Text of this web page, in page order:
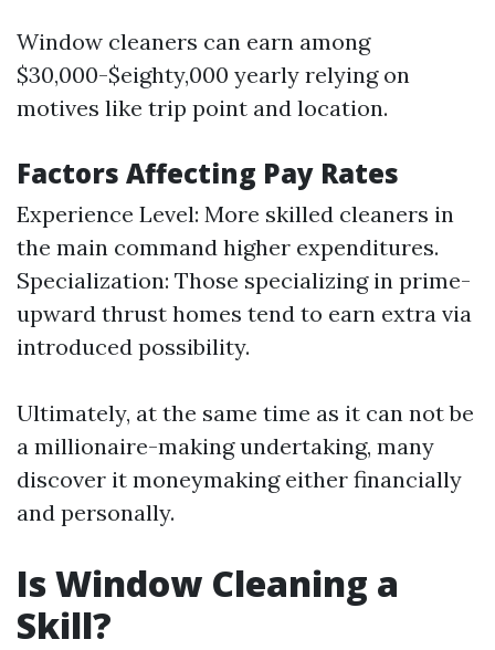
Window cleaners can earn among
$30,000-$eighty,000 yearly relying on
motives like trip point and location.
Factors Affecting Pay Rates
Experience Level: More skilled cleaners in
the main command higher expenditures.
Specialization: Those specializing in prime-
upward thrust homes tend to earn extra via
introduced possibility.
Ultimately, at the same time as it can not be
a millionaire-making undertaking, many
discover it moneymaking either financially
and personally.
Is Window Cleaning a
Skill?